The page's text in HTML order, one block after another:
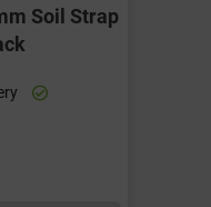
Soil Strap